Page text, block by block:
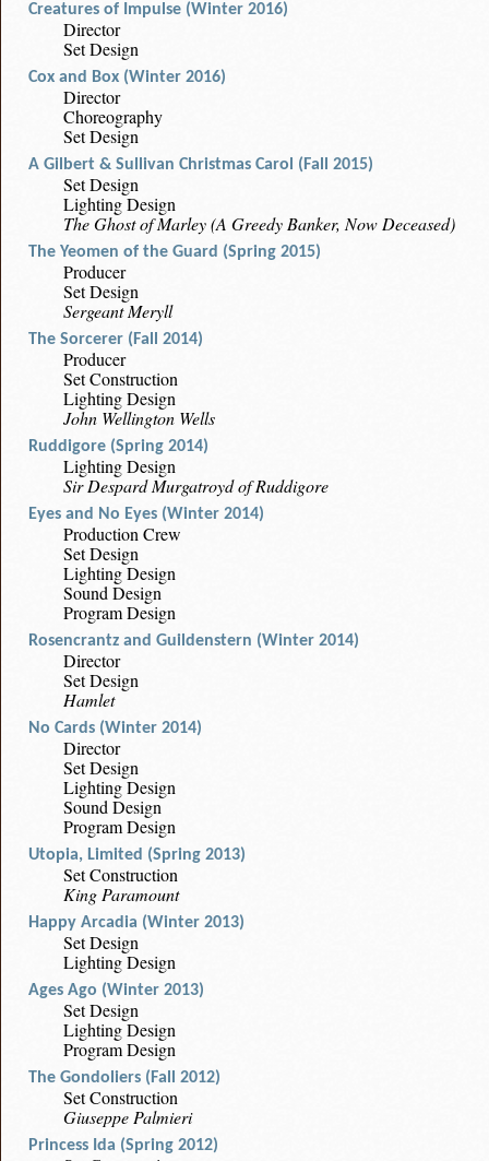
Creatures of Impulse (Winter 2016)
Director
Set Design
Cox and Box (Winter 2016)
Director
Choreography
Set Design
A Gilbert & Sullivan Christmas Carol (Fall 2015)
Set Design
Lighting Design
The Ghost of Marley (A Greedy Banker, Now Deceased)
The Yeomen of the Guard (Spring 2015)
Producer
Set Design
Sergeant Meryll
The Sorcerer (Fall 2014)
Producer
Set Construction
Lighting Design
John Wellington Wells
Ruddigore (Spring 2014)
Lighting Design
Sir Despard Murgatroyd of Ruddigore
Eyes and No Eyes (Winter 2014)
Production Crew
Set Design
Lighting Design
Sound Design
Program Design
Rosencrantz and Guildenstern (Winter 2014)
Director
Set Design
Hamlet
No Cards (Winter 2014)
Director
Set Design
Lighting Design
Sound Design
Program Design
Utopia, Limited (Spring 2013)
Set Construction
King Paramount
Happy Arcadia (Winter 2013)
Set Design
Lighting Design
Ages Ago (Winter 2013)
Set Design
Lighting Design
Program Design
The Gondoliers (Fall 2012)
Set Construction
Giuseppe Palmieri
Princess Ida (Spring 2012)